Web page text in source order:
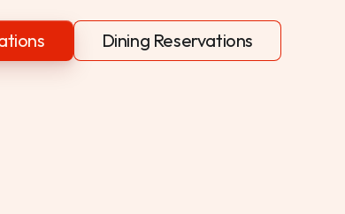
Dining Reservations